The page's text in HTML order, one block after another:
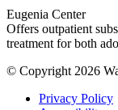
Eugenia Center
Offers outpatient
treatment for both
© Copyright 2026
Privacy Policy